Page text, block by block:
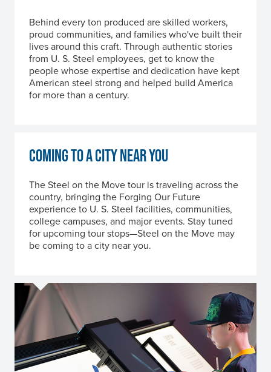
Behind every ton produced are skilled workers,
proud communities, and families who've built their
lives around this craft. Through authentic stories
from U. S. Steel employees, get to know the
people whose expertise and dedication have kept
American steel strong and helped build America
for more than a century.
COMING TO A CITY NEAR YOU
The Steel on the Move tour is traveling across the
country, bringing the Forging Our Future
experience to U. S. Steel facilities, communities,
college campuses, and major events. Stay tuned
for upcoming tour stops—Steel on the Move may
be coming to a city near you.